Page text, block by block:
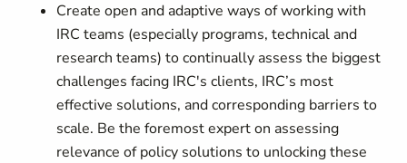
Create open and adaptive ways of working with
IRC teams (especially programs, technical and
research teams) to continually assess the biggest
challenges facing IRC's clients, IRC’s most
effective solutions, and corresponding barriers to
scale. Be the foremost expert on assessing
relevance of policy solutions to unlocking these